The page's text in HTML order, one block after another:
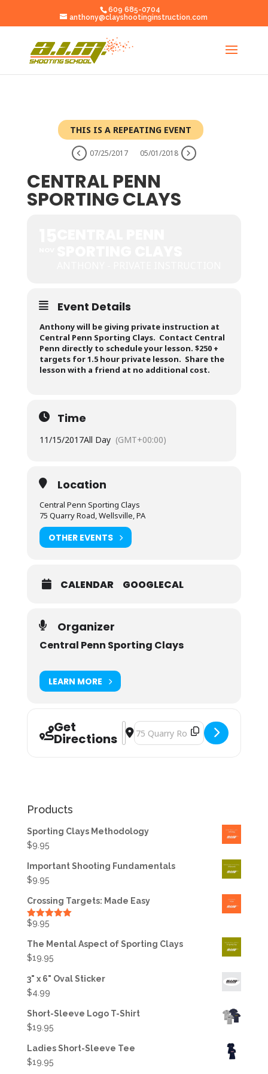
609 685-0704
anthony@clayshootinginstruction.com
THIS IS A REPEATING EVENT
07/25/2017 05/01/2018
CENTRAL PENN
SPORTING CLAYS
Event Details
Anthony will be giving private instruction at
Central Penn Sporting Clays. Contact Central
Penn directly to schedule your lesson. $250 +
targets for 1.5 hour private lesson. Share the
lesson with a friend at no additional cost.
Time
11/15/2017All Day (GMT+00:00)
Location
Central Penn Sporting Clays
75 Quarry Road, Wellsville, PA
OTHER EVENTS
CALENDAR GOOGLECAL
Organizer
Central Penn Sporting Clays
LEARN MORE
Get
Directions
Address - Central Penn Sporting
Destination Address - Central
Products
Sporting Clays Methodology
$9.95
Important Shooting Fundamentals
$9.95
Crossing Targets: Made Easy
Rated
$9.95
The Mental Aspect of Sporting Clays
$19.95
3" x 6" Oval Sticker
$4.99
Short-Sleeve Logo T-Shirt
$19.95
Ladies Short-Sleeve Tee
$19.95